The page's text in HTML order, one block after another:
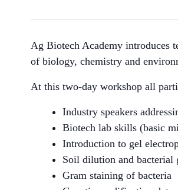
Ag Biotech Academy introduces
of biology, chemistry and
At this two-day workshop all
Industry speakers
Biotech lab skills (basic
Introduction to gel
Soil dilution and bacterial
Gram staining of bacteria